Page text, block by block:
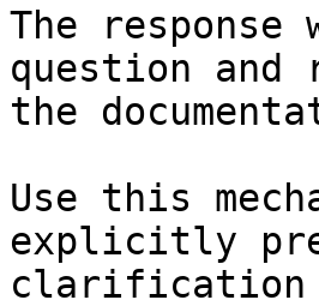
The
question and
the
Use this
explicitly
clarification